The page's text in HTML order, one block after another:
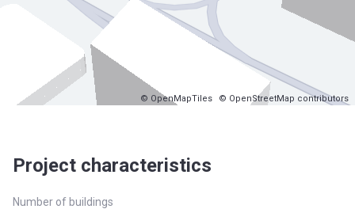
© OpenMapTiles © OpenStreetMap contributors
Project characteristics
Number of buildings